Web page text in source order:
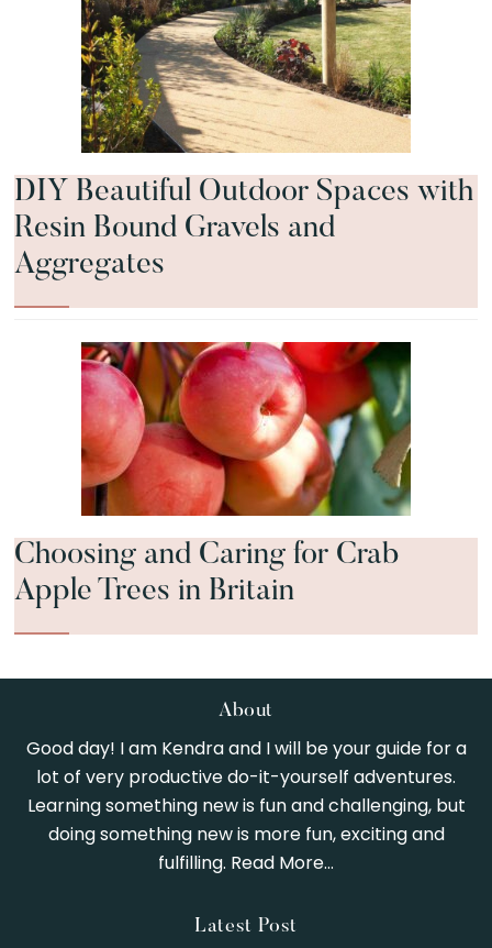
DIY Beautiful Outdoor Spaces with
Resin Bound Gravels and
Aggregates
Choosing and Caring for Crab
Apple Trees in Britain
About
Good day! I am Kendra and I will be your guide for a
lot of very productive do-it-yourself adventures.
Learning something new is fun and challenging, but
doing something new is more fun, exciting and
fulfilling. Read More…
Latest Post